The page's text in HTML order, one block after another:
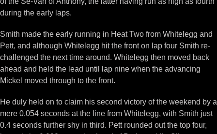
during the early laps.
Smith made the early running in Heat Two from Whitelegg and
Pett, and although Whitelegg hit the front on lap four Smith re-
challenged the next time around. Whitelegg then moved back
ahead and held the lead until lap nine when the advancing
Mickel moved through to the front.
He duly held on to claim his second victory of the weekend by a
mere 0.054 seconds at the line from Whitelegg, with Smith just
0.4 seconds further shy in third. Pett rounded out the top four,